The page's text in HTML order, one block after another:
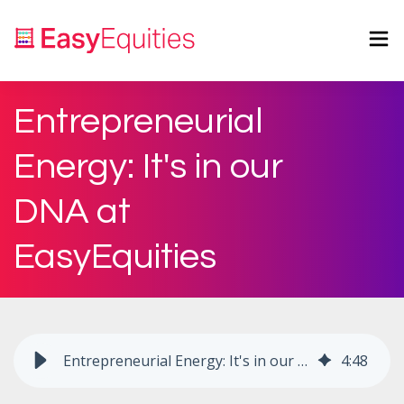
Entrepreneurial
Energy: It's in our
DNA at
EasyEquities
Entrepreneurial Energy: It's in our DNA at EasyEquities 4:48